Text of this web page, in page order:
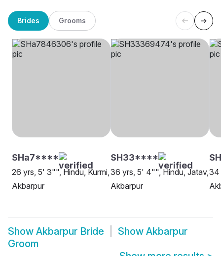
Brides Grooms
SHa7****
26 yrs, 5' 3"", Hindu, Kurmi,
Akbarpur
SH33****
36 yrs, 5' 4"", Hindu, Jatav,
Akbarpur
34
Show Akbarpur Bride Show Akbarpur
Groom